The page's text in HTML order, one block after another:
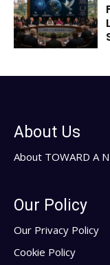
About Us
About TOWARD A
Our Policy
Our Privacy Policy
Cookie Policy